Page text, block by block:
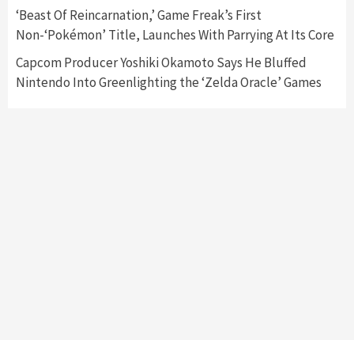
‘Beast Of Reincarnation,’ Game Freak’s First
Non-‘Pokémon’ Title, Launches With Parrying At Its Core
Capcom Producer Yoshiki Okamoto Says He Bluffed
Nintendo Into Greenlighting the ‘Zelda Oracle’ Games